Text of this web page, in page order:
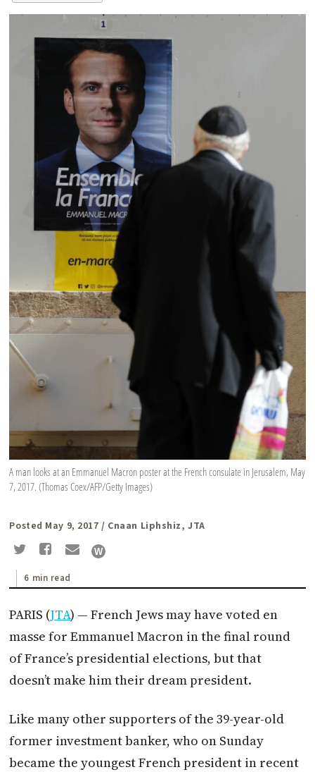
A man looks at an Emmanuel Macron poster at the French consulate in Jerusalem, May
7, 2017. (Thomas Coex/AFP/Getty Images)
Posted May 9, 2017 / Cnaan Liphshiz, JTA
6 min read
PARIS (JTA) — French Jews may have voted en
masse for EmmanuelMacron in the final round
of France’s presidential elections, but that
doesn’t make him their dream president.
Like many other supporters of the 39-year-old
former investment banker, who on Sunday
became the youngest French president in recent